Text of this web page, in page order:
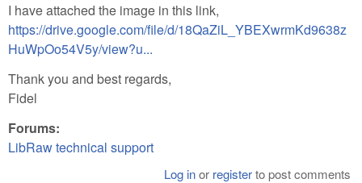
I have attached the image in this link,
https://drive.google.com/file/d/18QaZiL_YBEXwrmKd9638z
HuWpOo54V5y/view?u...
Thank you and best regards,
Fidel
Forums:
LibRaw technical support
Log inor registerto post comments